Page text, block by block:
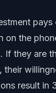
pays
on the
If they are
their
result in